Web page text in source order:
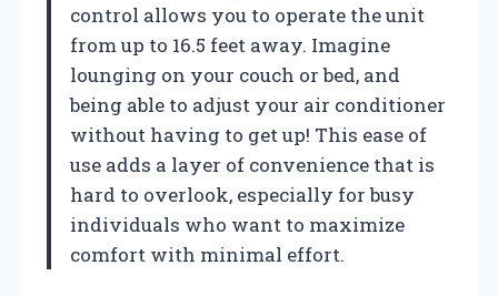
control allows you to operate the unit
from up to 16.5 feet away. Imagine
lounging on your couch or bed, and
being able to adjust your air conditioner
without having to get up! This ease of
use adds a layer of convenience that is
hard to overlook, especially for busy
individuals who want to maximize
comfort with minimal effort.